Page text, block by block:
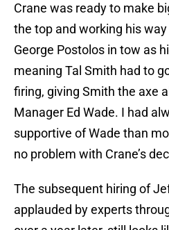
Crane was ready to make
the top and working his
George Postolos in tow as
meaning Tal Smith had to
firing, giving Smith the axe
Manager Ed Wade. I had
supportive of Wade than
no problem with Crane’s
The subsequent hiring of
applauded by experts